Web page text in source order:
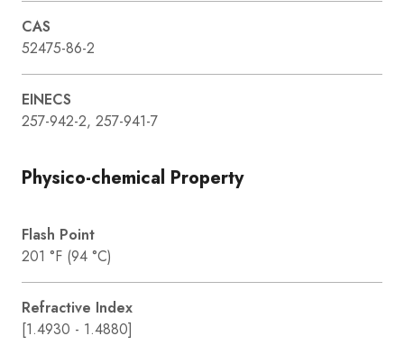
CAS
52475-86-2
EINECS
257-942-2, 257-941-7
Physico-chemical Property
Flash Point
201 °F (94 °C)
Refractive Index
[1.4930 - 1.4880]